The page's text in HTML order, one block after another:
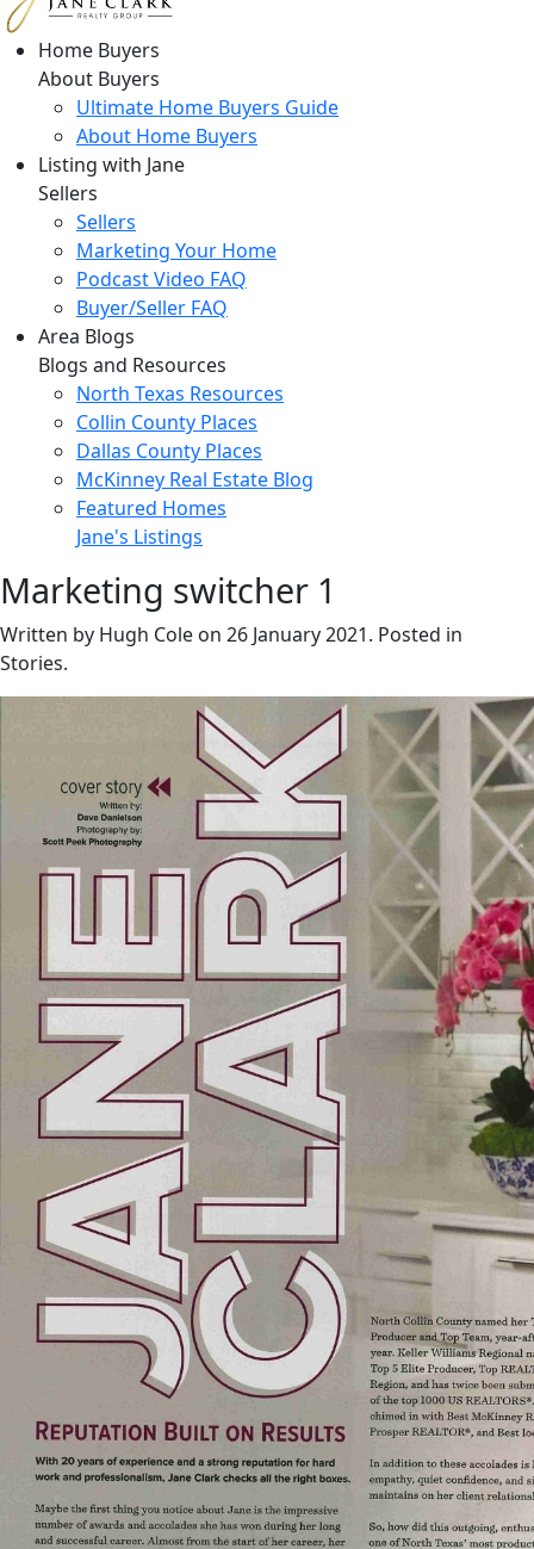
Home Buyers
About Buyers
Ultimate Home Buyers Guide
About Home Buyers
Listing with Jane
Sellers
Sellers
Marketing Your Home
Podcast Video FAQ
Buyer/Seller FAQ
Area Blogs
Blogs and Resources
North Texas Resources
Collin County Places
Dallas County Places
McKinney Real Estate Blog
Featured Homes
Jane's Listings
Marketing switcher 1
Written by Hugh Cole on 26 January 2021. Posted in
Stories.